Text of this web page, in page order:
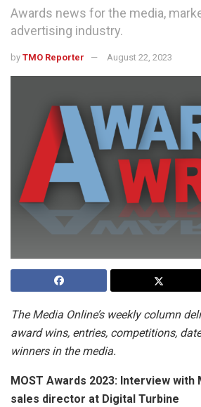
Awards news for the media,
advertising industry.
by TMO Reporter August 22, 2023
The Media Online’s weekly column
award wins, entries, competitions,
winners in the media.
MOST Awards 2023: Interview with
sales director at Digital Turbine